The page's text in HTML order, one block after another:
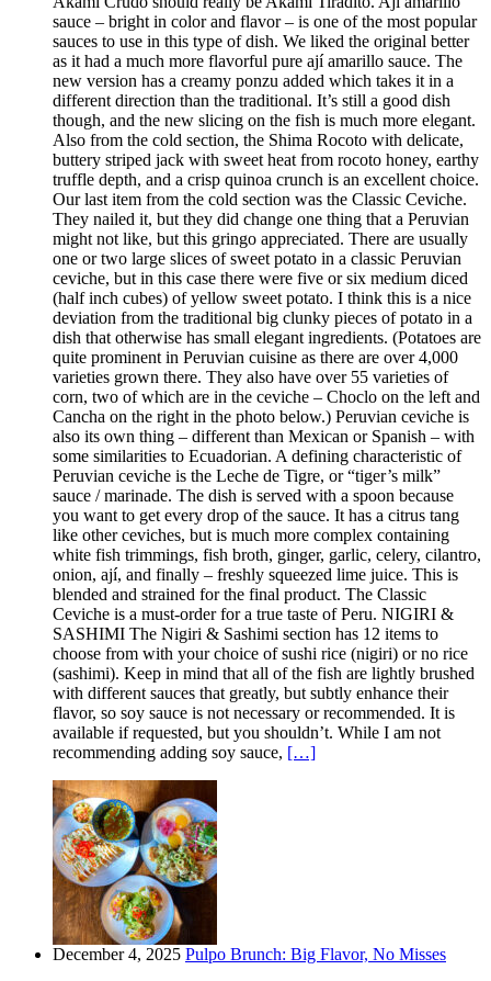
sauce – bright in color and flavor – is one of the most popular
sauces to use in this type of dish. We liked the original better
as it had a much more flavorful pure ají amarillo sauce. The
new version has a creamy ponzu added which takes it in a
different direction than the traditional. It’s still a good dish
though, and the new slicing on the fish is much more elegant.
Also from the cold section, the Shima Rocoto with delicate,
buttery striped jack with sweet heat from rocoto honey, earthy
truffle depth, and a crisp quinoa crunch is an excellent choice.
Our last item from the cold section was the Classic Ceviche.
They nailed it, but they did change one thing that a Peruvian
might not like, but this gringo appreciated. There are usually
one or two large slices of sweet potato in a classic Peruvian
ceviche, but in this case there were five or six medium diced
(half inch cubes) of yellow sweet potato. I think this is a nice
deviation from the traditional big clunky pieces of potato in a
dish that otherwise has small elegant ingredients. (Potatoes are
quite prominent in Peruvian cuisine as there are over 4,000
varieties grown there. They also have over 55 varieties of
corn, two of which are in the ceviche – Choclo on the left and
Cancha on the right in the photo below.) Peruvian ceviche is
also its own thing – different than Mexican or Spanish – with
some similarities to Ecuadorian. A defining characteristic of
Peruvian ceviche is the Leche de Tigre, or “tiger’s milk”
sauce / marinade. The dish is served with a spoon because
you want to get every drop of the sauce. It has a citrus tang
like other ceviches, but is much more complex containing
white fish trimmings, fish broth, ginger, garlic, celery, cilantro,
onion, ají, and finally – freshly squeezed lime juice. This is
blended and strained for the final product. The Classic
Ceviche is a must-order for a true taste of Peru. NIGIRI &
SASHIMI The Nigiri & Sashimi section has 12 items to
choose from with your choice of sushi rice (nigiri) or no rice
(sashimi). Keep in mind that all of the fish are lightly brushed
with different sauces that greatly, but subtly enhance their
flavor, so soy sauce is not necessary or recommended. It is
available if requested, but you shouldn’t. While I am not
recommending adding soy sauce, […]
December 4, 2025 Pulpo Brunch: Big Flavor, No Misses